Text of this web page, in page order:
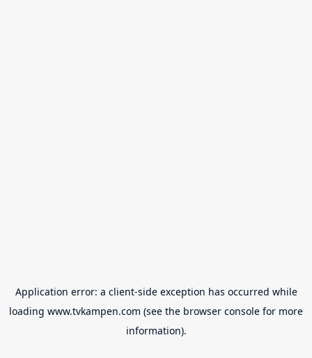
Application error: a client-side exception has occurred while
loading www.tvkampen.com (see the browser console for more
information).